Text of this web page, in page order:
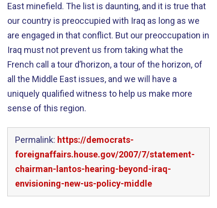
East minefield. The list is daunting, and it is true that
our country is preoccupied with Iraq as long as we
are engaged in that conflict. But our preoccupation in
Iraq must not prevent us from taking what the
French call a tour d’horizon, a tour of the horizon, of
all the Middle East issues, and we will have a
uniquely qualified witness to help us make more
sense of this region.
Permalink: https://democrats-
foreignaffairs.house.gov/2007/7/statement-
chairman-lantos-hearing-beyond-iraq-
envisioning-new-us-policy-middle